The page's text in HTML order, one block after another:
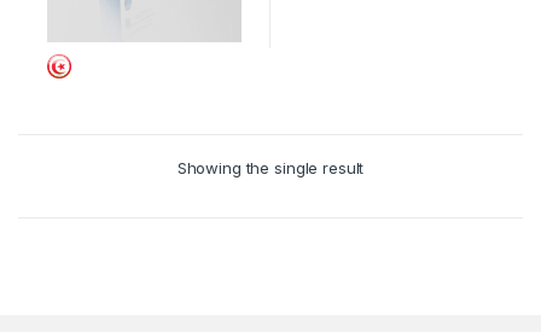
Showing the single result